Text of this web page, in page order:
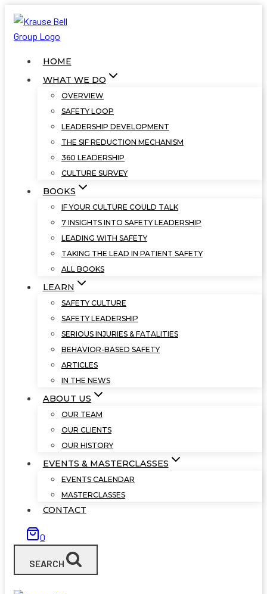
Skip
content
HOME
WHAT WE DO
OVERVIEW
SAFETY LOOP
LEADERSHIP DEVELOPMENT
THE SIF REDUCTION MECHANISM
360 LEADERSHIP
CULTURE SURVEY
BOOKS
IF YOUR CULTURE COULD TALK
7 INSIGHTS INTO SAFETY LEADERSHIP
LEADING WITH SAFETY
TAKING THE LEAD IN PATIENT SAFETY
ALL BOOKS
LEARN
SAFETY CULTURE
SAFETY LEADERSHIP
SERIOUS INJURIES & FATALITIES
BEHAVIOR-BASED SAFETY
ARTICLES
IN THE NEWS
ABOUT US
OUR TEAM
OUR CLIENTS
OUR HISTORY
EVENTS & MASTERCLASSES
EVENTS CALENDAR
MASTERCLASSES
CONTACT
0
SEARCH